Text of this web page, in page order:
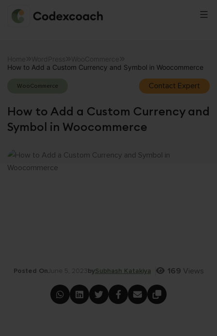
content
How to Add a Custom Currency and Symbol in Woocommerce
WooCommerce Contact Expert
How to Add a Custom Currency and
Symbol in Woocommerce
Posted OnJune 5, 2023bySubhash Katakiya 169 Views